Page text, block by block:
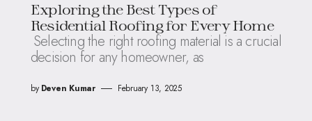
Exploring the Best Types of
Residential Roofing for Every Home
Selecting the right roofing material is a crucial
decision for any homeowner, as
by Deven Kumar February 13, 2025